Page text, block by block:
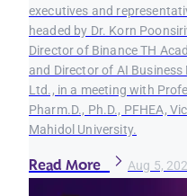
executives and
headed by Dr. Korn
Director of Binance TH
and Director of AI
Ltd., in a meeting with
Pharm.D., Ph.D., PFHEA,
Mahidol University.
Read More Aug 5,